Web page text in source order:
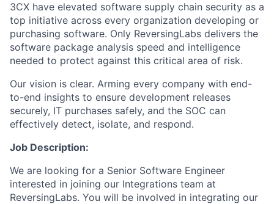
3CX have elevated software supply chain security as a
top initiative across every organization developing or
purchasing software. Only ReversingLabs delivers the
software package analysis speed and intelligence
needed to protect against this critical area of risk.
Our vision is clear. Arming every company with end-
to-end insights to ensure development releases
securely, IT purchases safely, and the SOC can
effectively detect, isolate, and respond.
Job Description:
We are looking for a Senior Software Engineer
interested in joining our Integrations team at
ReversingLabs. You will be involved in integrating our